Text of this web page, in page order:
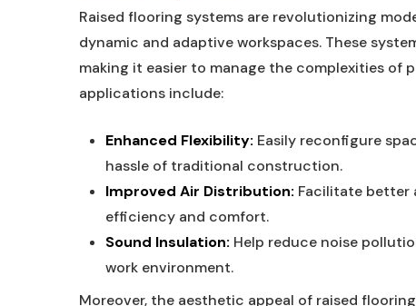
Raised flooring systems are revolutionizing
dynamic and adaptive workspaces. These
making it easier to manage the complexities of
applications include:
Enhanced Flexibility: Easily reconfigure
hassle of traditional construction.
Improved Air Distribution: Facilitate better
efficiency and comfort.
Sound Insulation: Help reduce noise
work environment.
Moreover, the aesthetic appeal of raised